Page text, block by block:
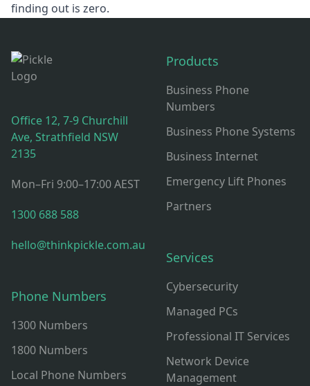
finding out is zero.
Office 12, 7-9 Churchill
Ave, Strathfield NSW
2135
Mon–Fri 9:00–17:00 AEST
1300 688 588
hello@thinkpickle.com.au
Phone Numbers
1300 Numbers
1800 Numbers
Local Phone Numbers
Products
Business Phone
Numbers
Business Phone Systems
Business Internet
Emergency Lift Phones
Partners
Services
Cybersecurity
Managed PCs
Professional IT Services
Network Device
Management